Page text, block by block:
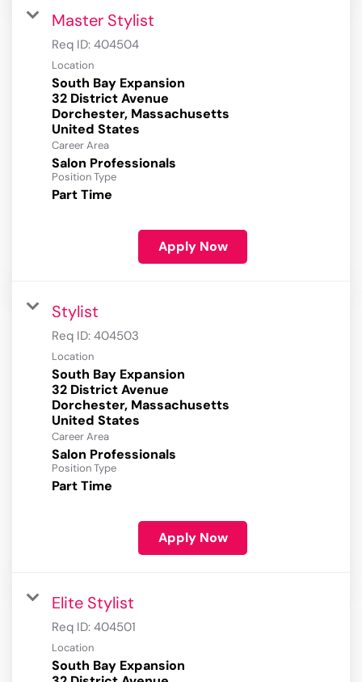
Master Stylist
Req ID: 404504
Location
South Bay Expansion
32 District Avenue
Dorchester, Massachusetts
Career Area
Salon Professionals
Position Type
Part Time
Apply Now
Stylist
Req ID: 404503
Location
South Bay Expansion
32 District Avenue
Dorchester, Massachusetts
Career Area
Salon Professionals
Position Type
Part Time
Apply Now
Elite Stylist
Req ID: 404501
Location
South Bay Expansion